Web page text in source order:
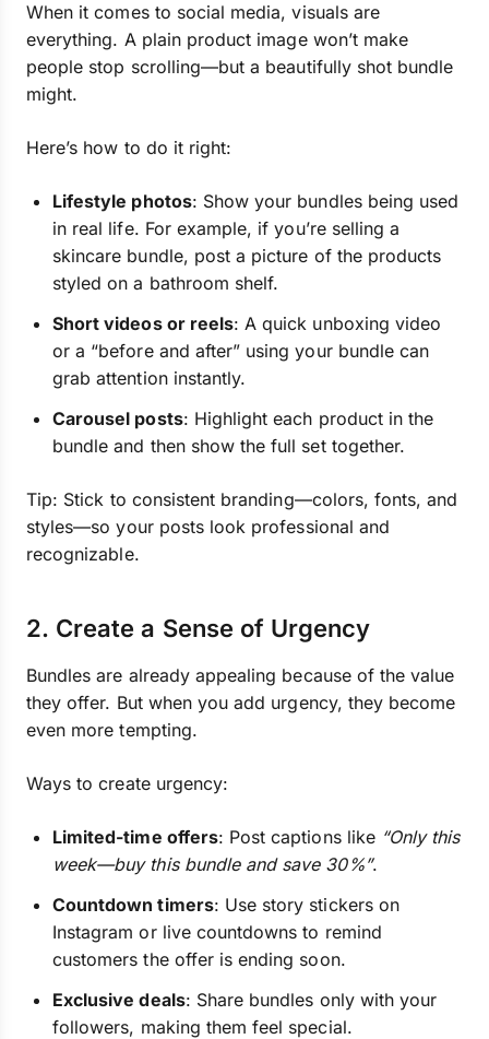
When it comes to social media, visuals are
everything. A plain product image won’t make
people stop scrolling—but a beautifully shot bundle
might.
Here’s how to do it right:
Lifestyle photos: Show your bundles being used
in real life. For example, if you’re selling a
skincare bundle, post a picture of the products
styled on a bathroom shelf.
Short videos or reels: A quick unboxing video
or a “before and after” using your bundle can
grab attention instantly.
Carousel posts: Highlight each product in the
bundle and then show the full set together.
Tip: Stick to consistent branding—colors, fonts, and
styles—so your posts look professional and
recognizable.
2. Create a Sense of Urgency
Bundles are already appealing because of the value
they offer. But when you add urgency, they become
even more tempting.
Ways to create urgency:
Limited-time offers: Post captions like “Only this
week—buy this bundle and save 30%”.
Countdown timers: Use story stickers on
Instagram or live countdowns to remind
customers the offer is ending soon.
Exclusive deals: Share bundles only with your
followers, making them feel special.